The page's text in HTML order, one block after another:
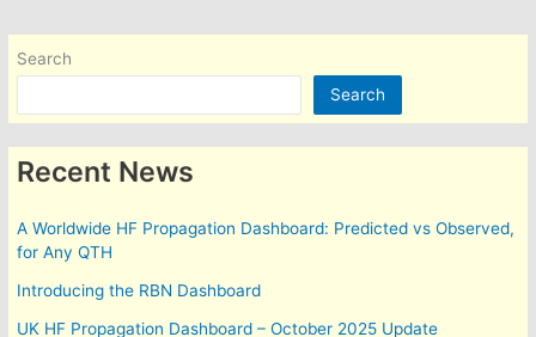
Predicted
vs
for
QTH
Search
Search
Recent News
A Worldwide HF Propagation Dashboard: Predicted vs Observed,
for Any QTH
Introducing the RBN Dashboard
UK HF Propagation Dashboard – October 2025 Update